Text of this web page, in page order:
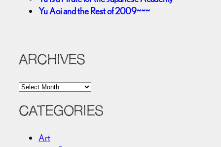
Yu Aoi and the Rest of 2009~~~
ARCHIVES
A
c
CATEGORIES
Art